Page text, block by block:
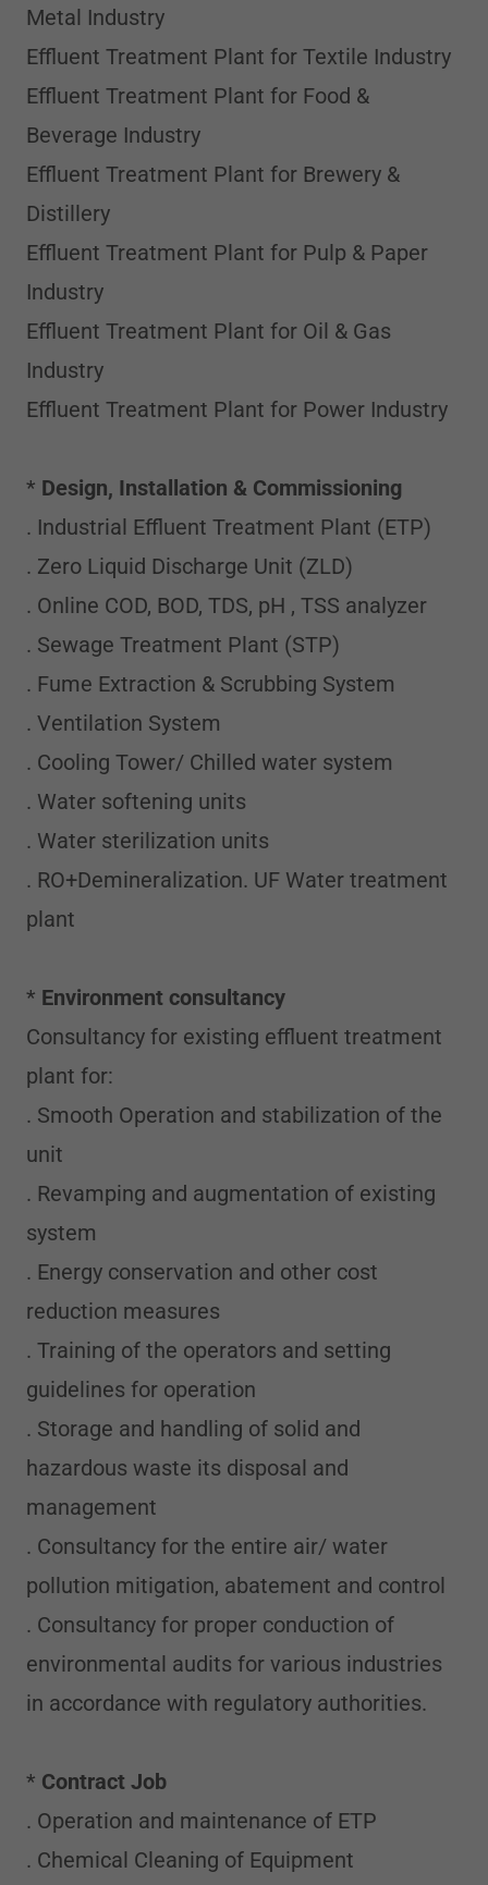
Metal Industry
Effluent Treatment Plant for Textile Industry
Effluent Treatment Plant for Food &
Beverage Industry
Effluent Treatment Plant for Brewery &
Distillery
Effluent Treatment Plant for Pulp & Paper
Industry
Effluent Treatment Plant for Oil & Gas
Industry
Effluent Treatment Plant for Power Industry
* Design, Installation & Commissioning
. Industrial Effluent Treatment Plant (ETP)
. Zero Liquid Discharge Unit (ZLD)
. Online COD, BOD, TDS, pH , TSS analyzer
. Sewage Treatment Plant (STP)
. Fume Extraction & Scrubbing System
. Ventilation System
. Cooling Tower/ Chilled water system
. Water softening units
. Water sterilization units
. RO+Demineralization. UF Water treatment
plant
* Environment consultancy
Consultancy for existing effluent treatment
plant for:
. Smooth Operation and stabilization of the
unit
. Revamping and augmentation of existing
system
. Energy conservation and other cost
reduction measures
. Training of the operators and setting
guidelines for operation
. Storage and handling of solid and
hazardous waste its disposal and
management
. Consultancy for the entire air/ water
pollution mitigation, abatement and control
. Consultancy for proper conduction of
environmental audits for various industries
in accordance with regulatory authorities.
* Contract Job
. Operation and maintenance of ETP
. Chemical Cleaning of Equipment